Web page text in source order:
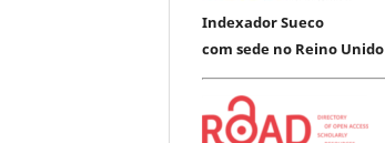
Indexador Sueco
com sede no Reino Unido